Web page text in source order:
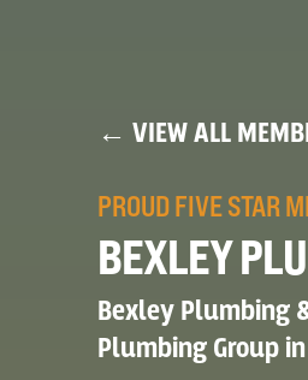
← VIEW ALL
PROUD FIVE STAR
BEXLEY
Bexley Plumbing
Plumbing Group